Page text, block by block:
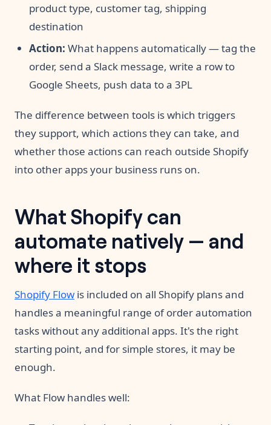
product type, customer tag, shipping
destination
Action: What happens automatically — tag the
order, send a Slack message, write a row to
Google Sheets, push data to a 3PL
The difference between tools is which triggers
they support, which actions they can take, and
whether those actions can reach outside Shopify
into other apps your business runs on.
What Shopify can
automate natively — and
where it stops
Shopify Flow is included on all Shopify plans and
handles a meaningful range of order automation
tasks without any additional apps. It's the right
starting point, and for simple stores, it may be
enough.
What Flow handles well: